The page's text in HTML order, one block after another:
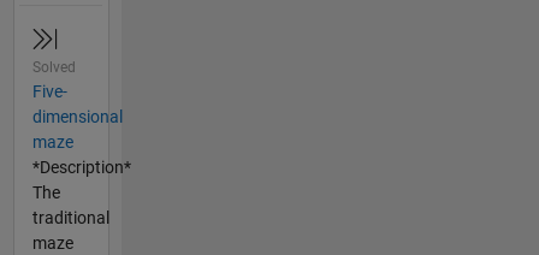
Solved
Five-
dimensional
maze
*Description*
The
traditional
maze